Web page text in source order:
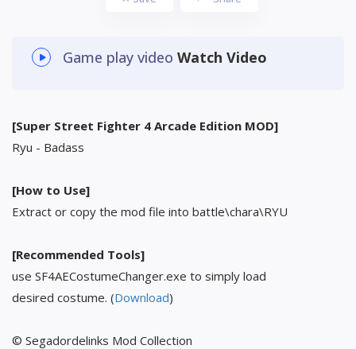
Game play video Watch Video
[Super Street Fighter 4 Arcade Edition MOD]
Ryu - Badass
[How to Use]
Extract or copy the mod file into battle\chara\RYU
[Recommended Tools]
use SF4AECostumeChanger.exe to simply load
desired costume. (Download)
© Segadordelinks Mod Collection